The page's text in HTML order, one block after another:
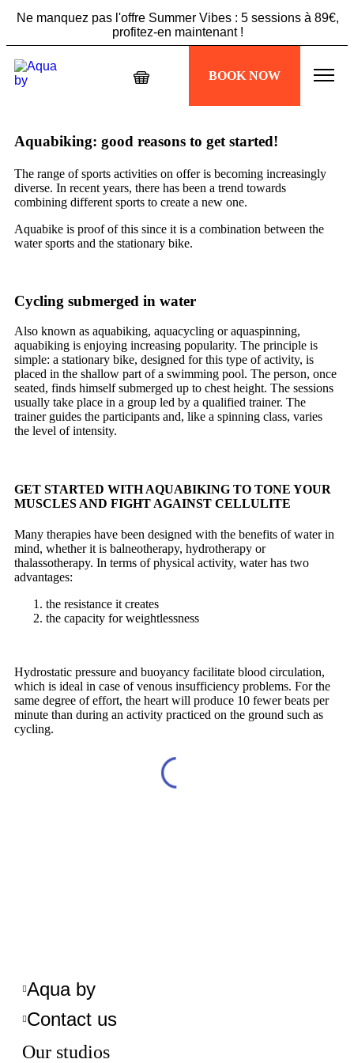
Ne manquez pas l'offre Summer Vibes : 5 sessions à 89€,
profitez-en maintenant !
Échappez à la chaleur, plongez dans votre séance
Aquabiking !BOOK NOW
Aquabiking: good reasons to get started!
The range of sports activities on offer is becoming increasingly
diverse. In recent years, there has been a trend towards
combining different sports to create a new one.
Aquabike is proof of this since it is a combination between the
water sports and the stationary bike.
Cycling submerged in water
Also known as aquabiking, aquacycling or aquaspinning,
aquabiking is enjoying increasing popularity. The principle is
simple: a stationary bike, designed for this type of activity, is
placed in the shallow part of a swimming pool. The person, once
seated, finds himself submerged up to chest height. The sessions
usually take place in a group led by a qualified trainer. The
trainer guides the participants and, like a spinning class, varies
the level of intensity.
GET STARTED WITH AQUABIKING TO TONE YOUR
MUSCLES AND FIGHT AGAINST CELLULITE
Many therapies have been designed with the benefits of water in
mind, whether it is balneotherapy, hydrotherapy or
thalassotherapy. In terms of physical activity, water has two
advantages:
the resistance it creates
the capacity for weightlessness
Hydrostatic pressure and buoyancy facilitate blood circulation,
which is ideal in case of venous insufficiency problems. For the
same degree of effort, the heart will produce 10 fewer beats per
minute than during an activity practiced on the ground such as
cycling.
Aqua by
Contact us
Our studios